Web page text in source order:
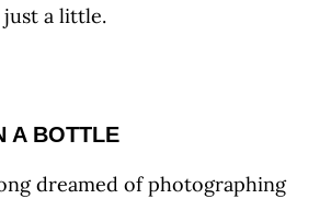
just a little.
A BOTTLE
dreamed of photographing